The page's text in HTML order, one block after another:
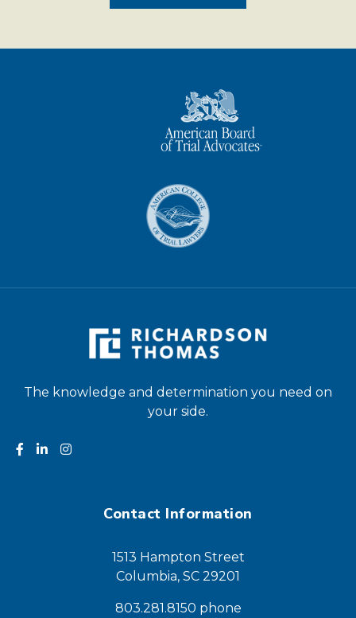
The knowledge and determination you need on
your side.
Contact Information
1513 Hampton Street
Columbia, SC 29201
803.281.8150 phone